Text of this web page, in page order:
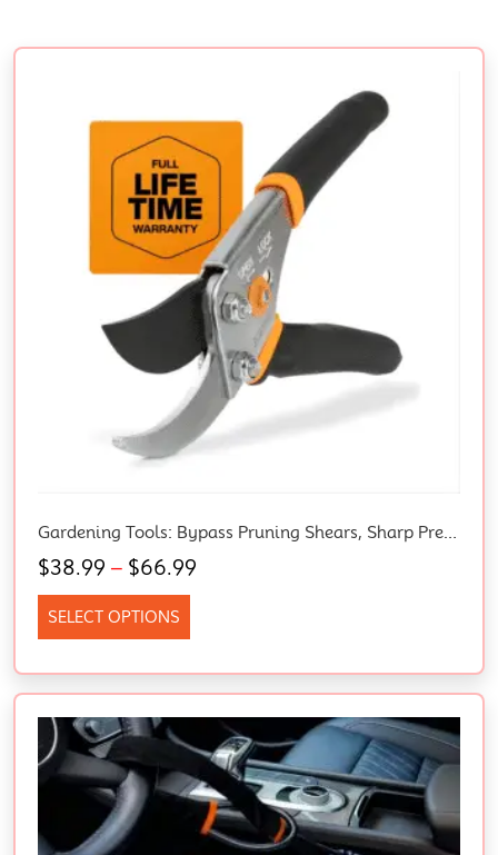
Gardening Tools: Bypass Pruning Shears, Sharp Precision-Ground Steel Blade, 5/8” Plant Clippers (91095935J)
$38.99 – $66.99
SELECT OPTIONS